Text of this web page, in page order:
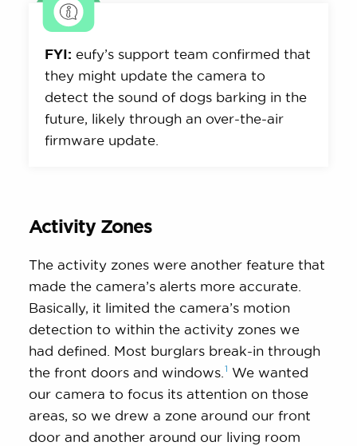
FYI: eufy’s support team confirmed that
they might update the camera to
detect the sound of dogs barking in the
future, likely through an over-the-air
firmware update.
Activity Zones
The activity zones were another feature that
made the camera’s alerts more accurate.
Basically, it limited the camera’s motion
detection to within the activity zones we
had defined. Most burglars break-in through
the front doors andwindows. 1 We wanted
our camera to focus its attention on those
areas, so we drew a zone around our front
door and another around our living room